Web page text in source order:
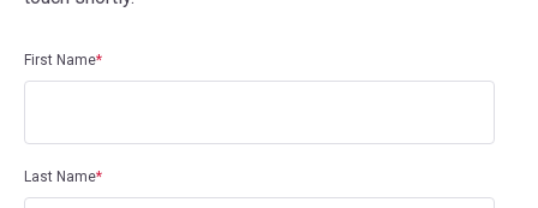
First Name*
Last Name*